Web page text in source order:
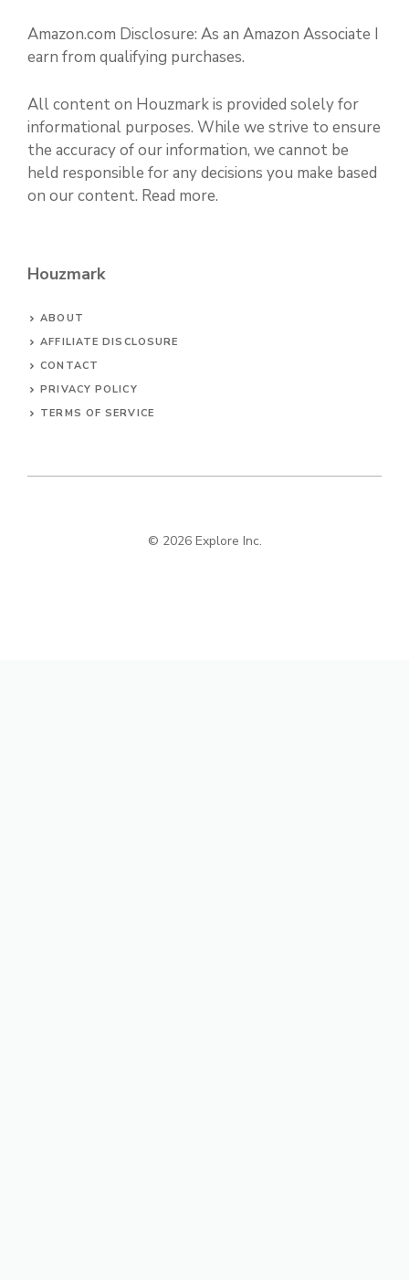
Amazon.com Disclosure: As an Amazon Associate I
earn from qualifying purchases.
All content on Houzmark is provided solely for
informational purposes. While we strive to ensure
the accuracy of our information, we cannot be
held responsible for any decisions you make based
on our content. Read more.
Houzmark
ABOUT
AFFILIATE DISCLOSURE
CONTACT
PRIVACY POLICY
TERMS OF SERVICE
© 2026 Explore Inc.